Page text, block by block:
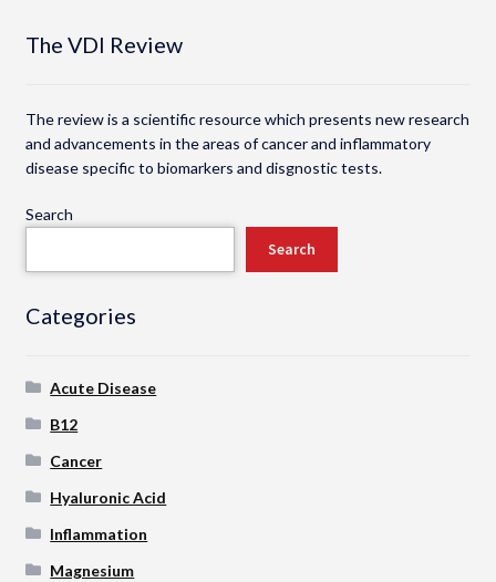
The VDI Review
The review is a scientific resource which presents new research
and advancements in the areas of cancer and inflammatory
disease specific to biomarkers and disgnostic tests.
Search
Search
Categories
Acute Disease
B12
Cancer
Hyaluronic Acid
Inflammation
Magnesium